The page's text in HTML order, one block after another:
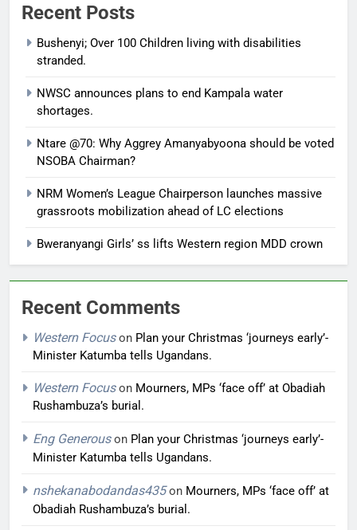
Recent Posts
Bushenyi; Over 100 Children living with disabilities
stranded.
NWSC announces plans to end Kampala water
shortages.
Ntare @70: Why Aggrey Amanyabyoona should be voted
NSOBA Chairman?
NRM Women’s League Chairperson launches massive
grassroots mobilization ahead of LC elections
Bweranyangi Girls’ ss lifts Western region MDD crown
Recent Comments
Western Focuson Plan your Christmas ‘journeys early’-
Minister Katumba tells Ugandans.
Western Focuson Mourners, MPs ‘face off’ at Obadiah
Rushambuza’s burial.
Eng Generouson Plan your Christmas ‘journeys early’-
Minister Katumba tells Ugandans.
nshekanabodandas435on Mourners, MPs ‘face off’ at
Obadiah Rushambuza’s burial.